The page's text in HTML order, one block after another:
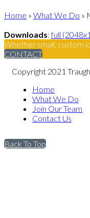
Home » What We Do »
Downloads:full
Whether small, custom
CONTACT
Copyright 2021
Home
What We Do
Join Our Team
Contact Us
Back To Top